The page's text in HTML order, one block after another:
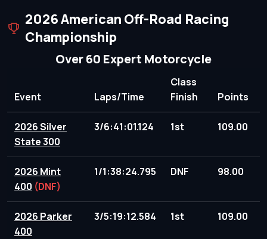
2026 American Off-Road Racing
Championship
Over 60 Expert Motorcycle
Event Laps/Time
Class
Finish
Points
2026 Silver
State 300
3/6:41:01.124 1st 109.00
2026 Mint
400 (DNF)
1/1:38:24.795 DNF 98.00
2026 Parker
400
3/5:19:12.584 1st 109.00